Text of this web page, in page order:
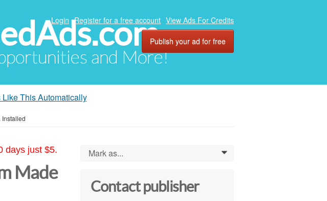
and More!
Login Register for a free account View Ads For Credits
Publish your ad for free
This Automatically
Installed
days just $5.
Made
Mark as... 0
Contact publisher